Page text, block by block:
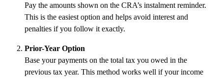
Pay the amounts shown on the CRA’s instalment reminder.
This is the easiest option and helps avoid interest and
penalties if you follow it exactly.
Prior-Year Option
Base your payments on the total tax you owed in the
previous tax year. This method works well if your income